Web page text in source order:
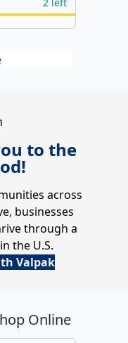
to the
across
businesses
through a
the U.S.
Valpak
Online